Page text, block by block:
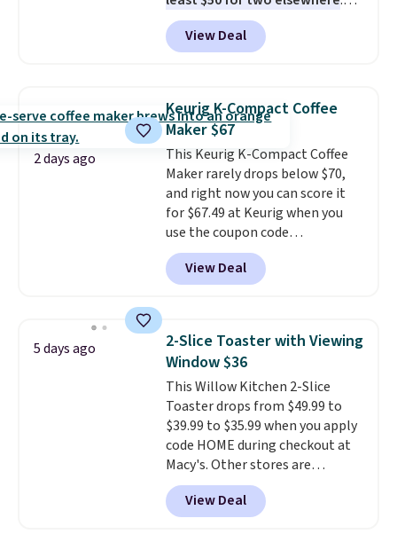
people. Shipping is free.
Blend when you're ready, so your
smoothie will be as fresh as
possible while you're on the go.
enough power for 15 blends
before it needs to recharge. For
free shipping: sign in (or create
a free account), choose a color,
pick the $9.99 shipping option,
and then enter code BDFREE at
checkout.
View Deal
2 days ago
Keurig K-Compact Coffee
Maker $67
This Keurig K-Compact Coffee
Maker rarely drops below $70,
and right now you can score it
for $67.49 at Keurig when you
use the coupon code
COFFEEMONTH during
checkout. Originally $99.99,
that's the lowest price we're
is free. The K-Compact is one of
the more compact brewers out
there, standing under 13" tall,
which makes it a great fit for
dorm rooms or tight kitchen
counters. It includes a
removable 36oz water reservoir,
and the drip tray comes out so
you can brew straight into a
travel mug.Editor's note: I only
View Deal
5 days ago
2-Slice Toaster with Viewing
Window $36
This Willow Kitchen 2-Slice
Toaster drops from $49.99 to
$39.99 to $35.99 when you apply
code HOME during checkout at
Macy's. Other stores are
charging full price for the same
one.The window allows you to
watch and adjust browning,
View Deal